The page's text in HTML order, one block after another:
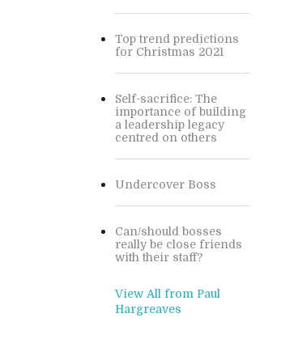
Top trend predictions
for Christmas 2021
Self-sacrifice: The
importance of building
a leadership legacy
centred on others
Undercover Boss
Can/should bosses
really be close friends
with their staff?
View All from Paul
Hargreaves